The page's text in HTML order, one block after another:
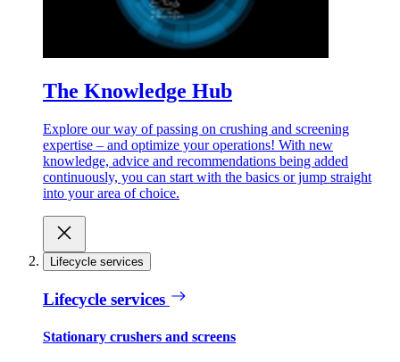
The Knowledge Hub
Explore our way of passing on crushing and screening
expertise – and optimize your operations! With new
knowledge, advice and recommendations being added
continuously, you can start with the basics or jump straight
into your area of choice.
Lifecycle services
Lifecycle services
Stationary crushers and screens